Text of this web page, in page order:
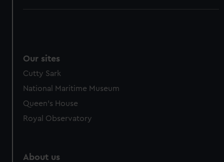
Our sites
Cutty Sark
National Maritime Museum
Queen's House
Royal Observatory
About us